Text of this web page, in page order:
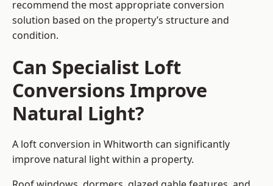
recommend the most appropriate conversion
solution based on the property’s structure and
condition.
Can Specialist Loft
Conversions Improve
Natural Light?
A loft conversion in Whitworth can significantly
improve natural light within a property.